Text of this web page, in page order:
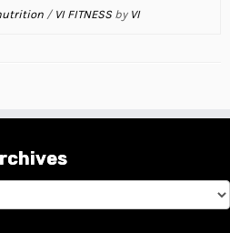
/ VI FITNESS by VI